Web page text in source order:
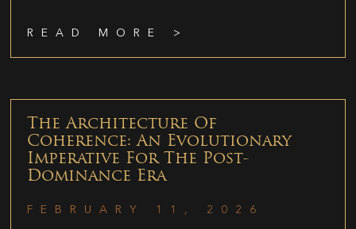
READ MORE >
The Architecture Of
Coherence: An Evolutionary
Imperative For The Post-
Dominance Era
FEBRUARY 11, 2026